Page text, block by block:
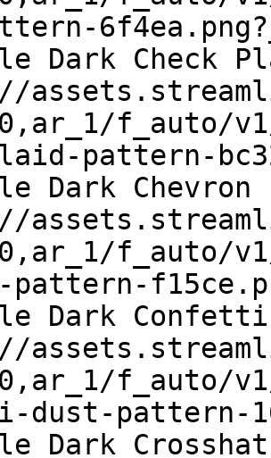
Dark Check
f_auto/
pattern-
Dark
f_auto/
pattern-
Dark
f_auto/
pattern-
Dark